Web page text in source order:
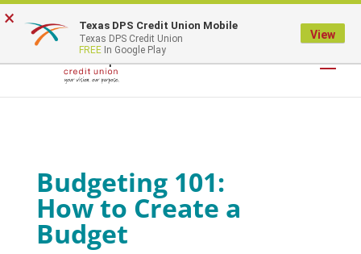
LOGIN
Budgeting 101:
How to Create a
Budget
× Texas DPS Credit Union Mobile
Texas DPS Credit Union
FREE In Google Play
View